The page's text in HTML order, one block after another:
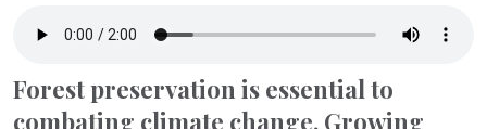
Forest preservation is essential to
combating climate change. Growing